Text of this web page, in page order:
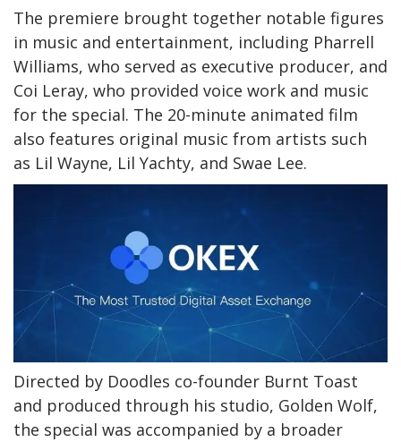
The premiere brought together notable figures
in music and entertainment, including Pharrell
Williams, who served as executive producer, and
Coi Leray, who provided voice work and music
for the special. The 20-minute animated film
also features original music from artists such
as Lil Wayne, Lil Yachty, and Swae Lee.
Directed by Doodles co-founder Burnt Toast
and produced through his studio, Golden Wolf,
the special was accompanied by a broader